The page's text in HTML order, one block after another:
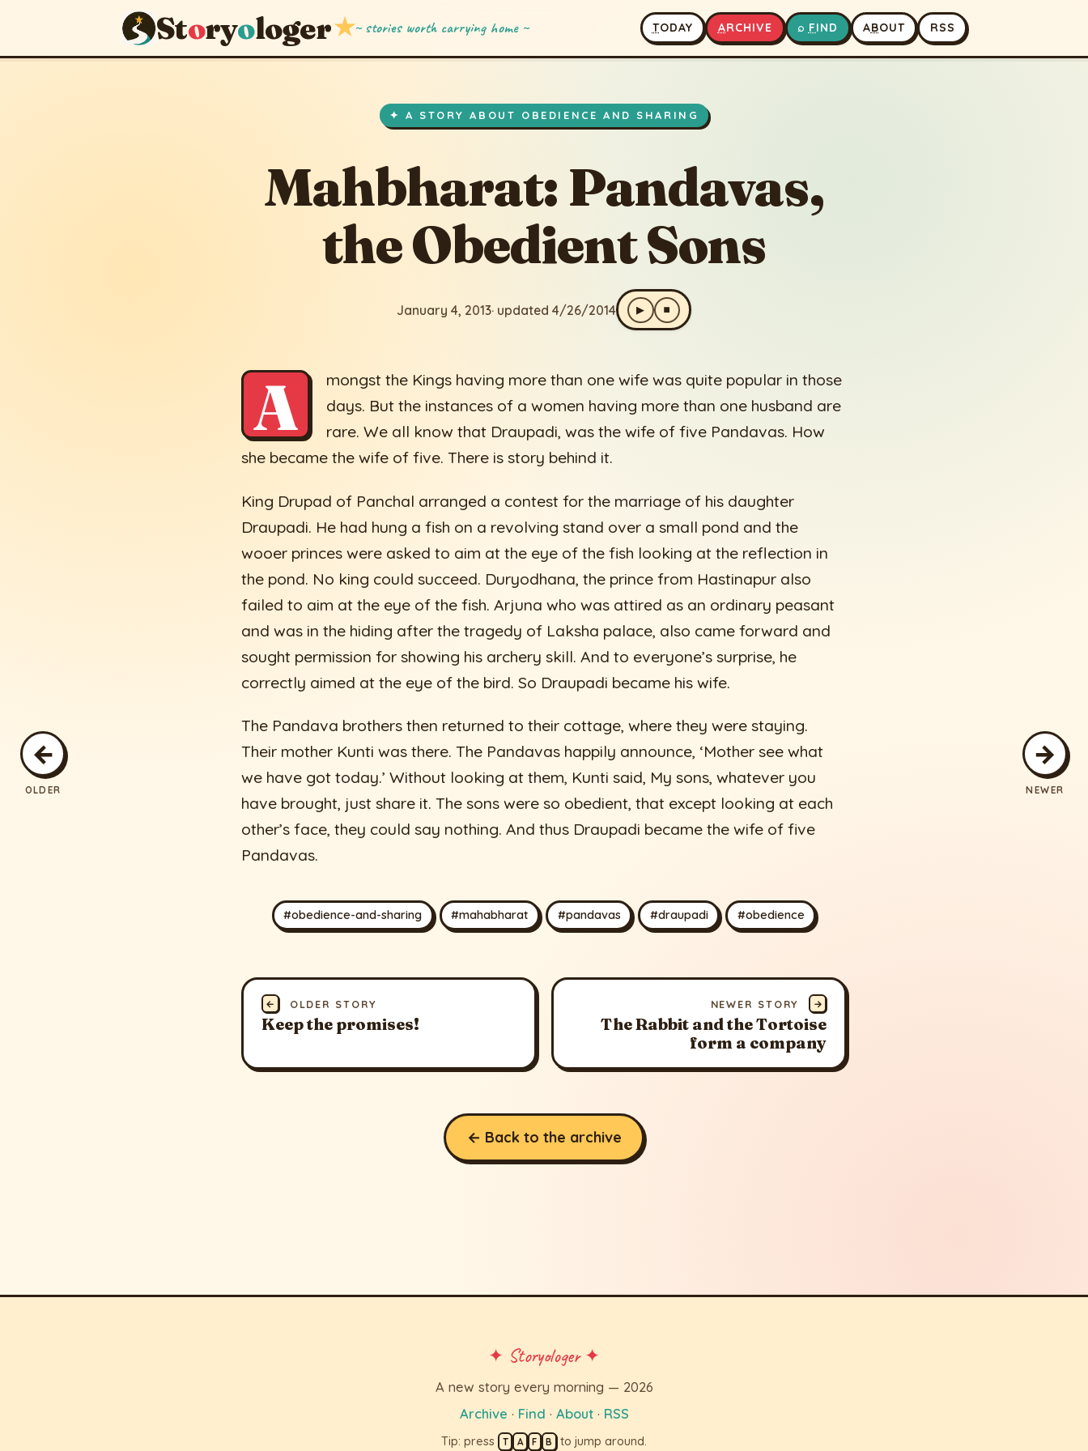
Storyologer★~ stories worth carrying home ~ TODAY ARCHIVE ⌕ FIND ABOUT RSS
←
OLDER
→
NEWER
✦ A STORY ABOUT OBEDIENCE AND SHARING
Mahbharat: Pandavas,
the Obedient Sons
January 4, 2013· updated 4/26/2014 ▶ ⏹
A
mongst the Kings having more than one wife was quite popular in those
days. But the instances of a women having more than one husband are
rare. We all know that Draupadi, was the wife of five Pandavas. How
she became the wife of five. There is story behind it.
King Drupad of Panchal arranged a contest for the marriage of his daughter
Draupadi. He had hung a fish on a revolving stand over a small pond and the
wooer princes were asked to aim at the eye of the fish looking at the reflection in
the pond. No king could succeed. Duryodhana, the prince from Hastinapur also
failed to aim at the eye of the fish. Arjuna who was attired as an ordinary peasant
and was in the hiding after the tragedy of Laksha palace, also came forward and
sought permission for showing his archery skill. And to everyone’s surprise, he
correctly aimed at the eye of the bird. So Draupadi became his wife.
The Pandava brothers then returned to their cottage, where they were staying.
Their mother Kunti was there. The Pandavas happily announce, ‘Mother see what
we have got today.’ Without looking at them, Kunti said, My sons, whatever you
have brought, just share it. The sons were so obedient, that except looking at each
other’s face, they could say nothing. And thus Draupadi became the wife of five
Pandavas.
#obedience-and-sharing #mahabharat #pandavas #draupadi #obedience
← OLDER STORY
Keep the promises!
NEWER STORY →
The Rabbit and the Tortoise
form a company
← Back to the archive
✦ Storyologer ✦
A new story every morning — 2026
Archive · Find · About· RSS
Tip: press T A F B to jump around.